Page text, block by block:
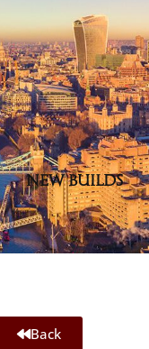
NEW BUILDS
Back